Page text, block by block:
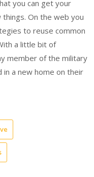
you can get your
On the web you
to reuse common
a little bit of
member of the military
a new home on their